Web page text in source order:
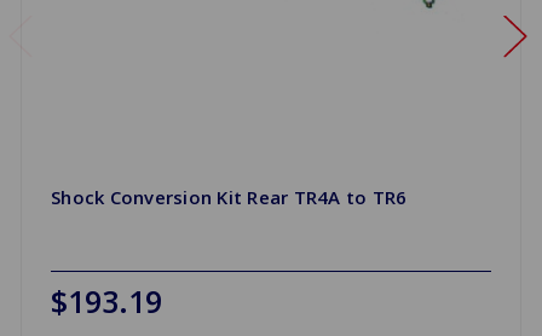
Shock Conversion Kit Rear TR4A to TR6
$193.19